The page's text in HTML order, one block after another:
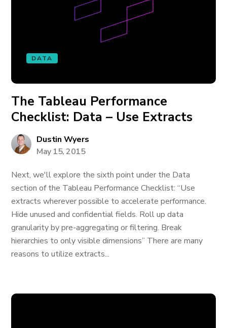
DATA
The Tableau Performance
Checklist: Data – Use Extracts
Dustin Wyers
May 15, 2015
Next, we'll explore the sixth point under the Data
section of the Tableau Performance Checklist: “Use
extracts wherever possible to accelerate performance.
Hide unused and confidential fields. Roll up data
granularity by pre-aggregating or filtering. Break
hierarchies to only visible dimensions” There are many
reasons to utilize extracts...